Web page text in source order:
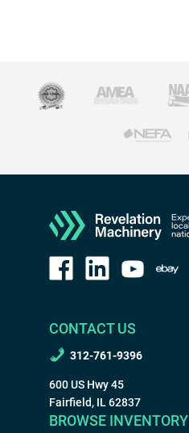
CONTACT US
312-761-9396
600 US Hwy 45
Fairfield, IL 62837
BROWSE INVENTORY